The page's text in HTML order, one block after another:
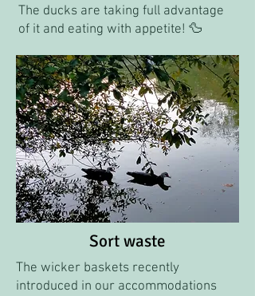
The ducks are taking full advantage
of it and eating with appetite! 🦆
Sort waste
The wicker baskets recently
introduced in our accommodations